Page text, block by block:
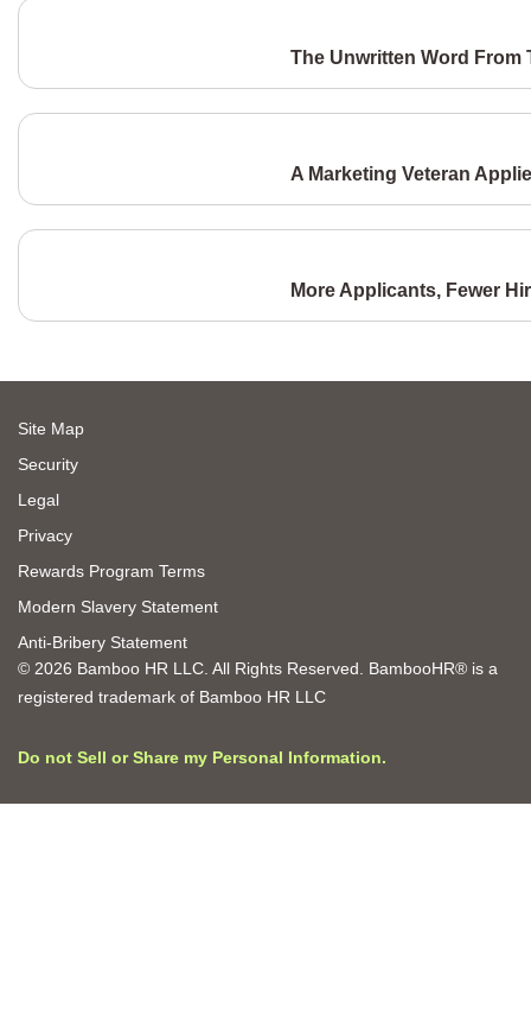
The Unwritten Word From
A Marketing Veteran
More Applicants, Fewer
Site Map
Security
Legal
Privacy
Rewards Program Terms
Modern Slavery Statement
Anti-Bribery Statement
© 2026 Bamboo HR LLC. All Rights Reserved. BambooHR® is a
registered trademark of Bamboo HR LLC
Do not Sell or Share my Personal Information.